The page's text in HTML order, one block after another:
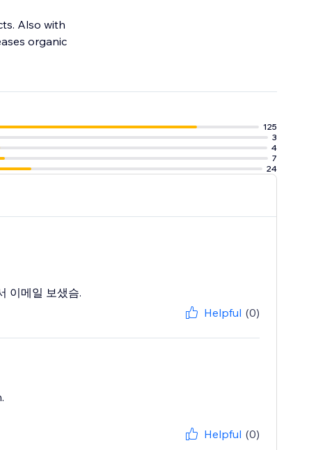
Also with
organic
125
3
4
7
24
이메일 보샜슴.
Helpful (0)
Helpful (0)